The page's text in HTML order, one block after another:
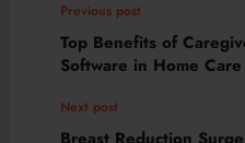
Previous post
Top Benefits of
Software in Home
Next post